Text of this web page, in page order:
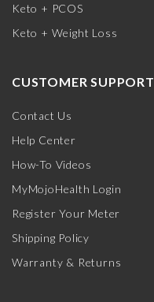
Keto + PCOS
Keto + Weight Loss
CUSTOMER SUPPORT
Contact Us
Help Center
How-To Videos
MyMojoHealth Login
Register Your Meter
Shipping Policy
Warranty & Returns